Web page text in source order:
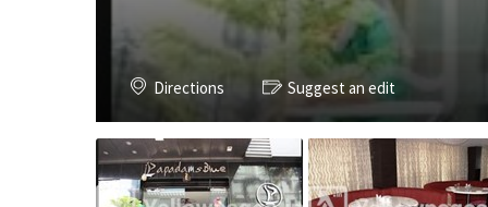
Directions Suggest an edit